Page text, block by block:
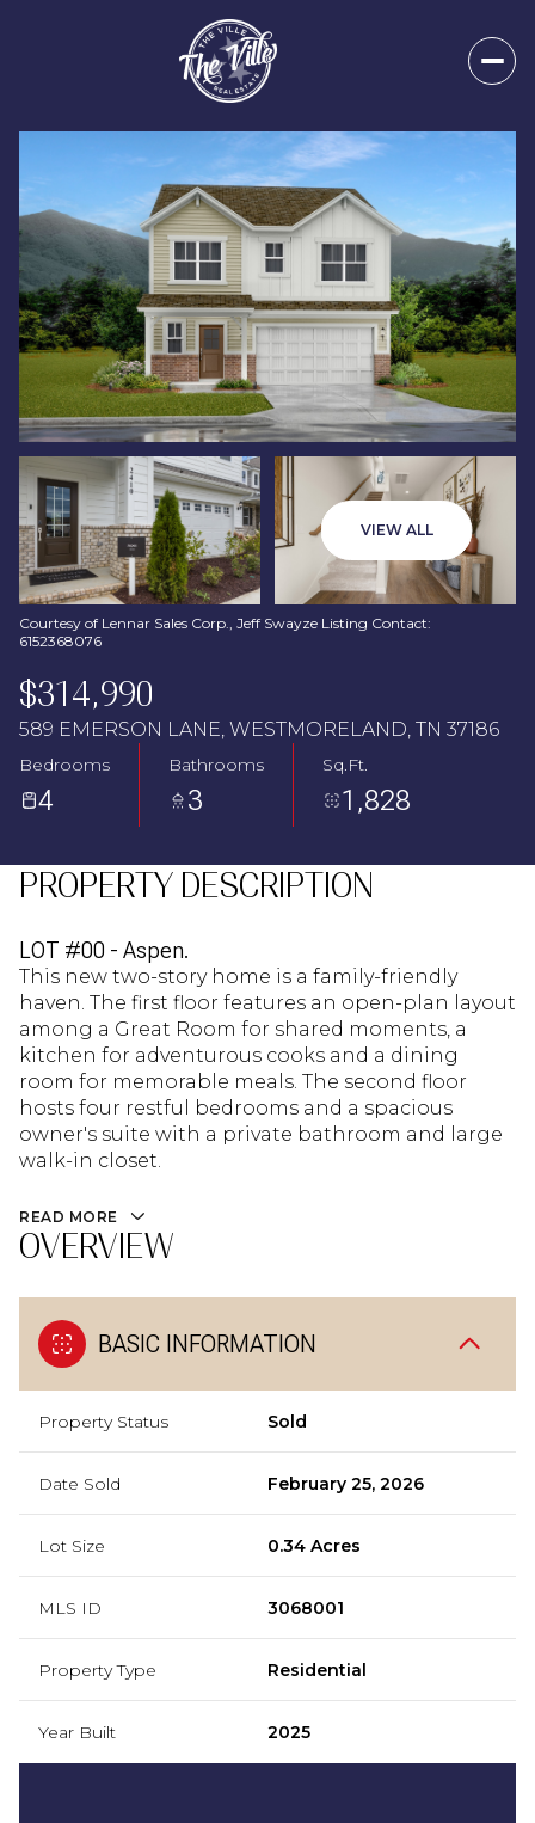
VIEW ALL
Courtesy of Lennar Sales Corp., Jeff Swayze Listing Contact:
6152368076
$314,990
589 EMERSON LANE, WESTMORELAND, TN 37186
Bedrooms
4
Bathrooms
3
Sq.Ft.
1,828
PROPERTY DESCRIPTION
LOT #00 - Aspen.
This new two-story home is a family-friendly
haven. The first floor features an open-plan layout
among a Great Room for shared moments, a
kitchen for adventurous cooks and a dining
room for memorable meals. The second floor
hosts four restful bedrooms and a spacious
owner's suite with a private bathroom and large
walk-in closet.
READ MORE
OVERVIEW
BASIC INFORMATION
Property Status Sold
Date Sold February 25, 2026
Lot Size 0.34 Acres
MLS ID 3068001
Property Type Residential
Year Built 2025
Friday
07
Aug
Saturday
08
Aug